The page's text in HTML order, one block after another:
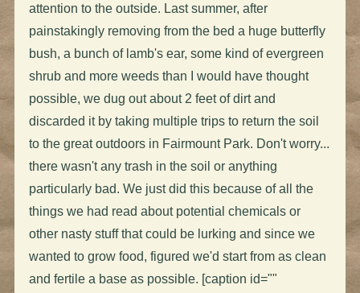
attention to the outside. Last summer, after
painstakingly removing from the bed a huge butterfly
bush, a bunch of lamb's ear, some kind of evergreen
shrub and more weeds than I would have thought
possible, we dug out about 2 feet of dirt and
discarded it by taking multiple trips to return the soil
to the great outdoors in Fairmount Park. Don't worry...
there wasn't any trash in the soil or anything
particularly bad. We just did this because of all the
things we had read about potential chemicals or
other nasty stuff that could be lurking and since we
wanted to grow food, figured we'd start from as clean
and fertile a base as possible. [caption id=""